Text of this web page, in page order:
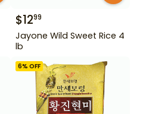
$1299
Jayone Wild Sweet Rice 4
lb
6% OFF